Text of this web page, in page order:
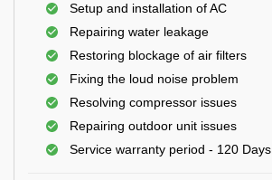
Setup and installation of AC
Repairing water leakage
Restoring blockage of air filters
Fixing the loud noise problem
Resolving compressor issues
Repairing outdoor unit issues
Service warranty period - 120 Days